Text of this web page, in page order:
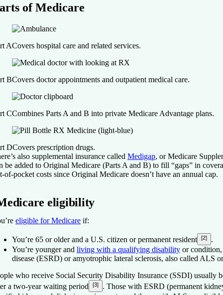
of Medicare
ACovers hospital care and related services.
BCovers doctor appointments and outpatient medical care.
CCombines Parts A and B into private Medicare Advantage plans.
DCovers prescription drugs.
also supplemental insurance called Medigap, or Medicare
be added to Original Medicare (Parts A and B) to fill “gaps” in
of-pocket costs since Original Medicare doesn’t have an annual cap.
eligibility
eligible for Medicare if:
You’re 65 or older and a U.S. citizen or permanent resident [2]
.
You’re younger and living with a qualifying disability or condition,
disease (ESRD) or amyotrophic lateral sclerosis, also called ALS
who receive Social Security Disability Insurance (SSDI) usually
a two-year waiting period
[3]
. Those with ESRD (permanent